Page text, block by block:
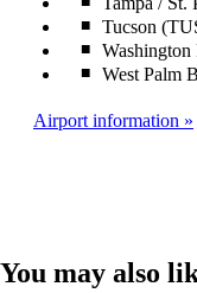
Tucson
West Palm
Airport information
You may also